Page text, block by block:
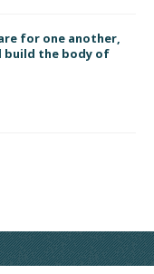
for one another,
build the body of